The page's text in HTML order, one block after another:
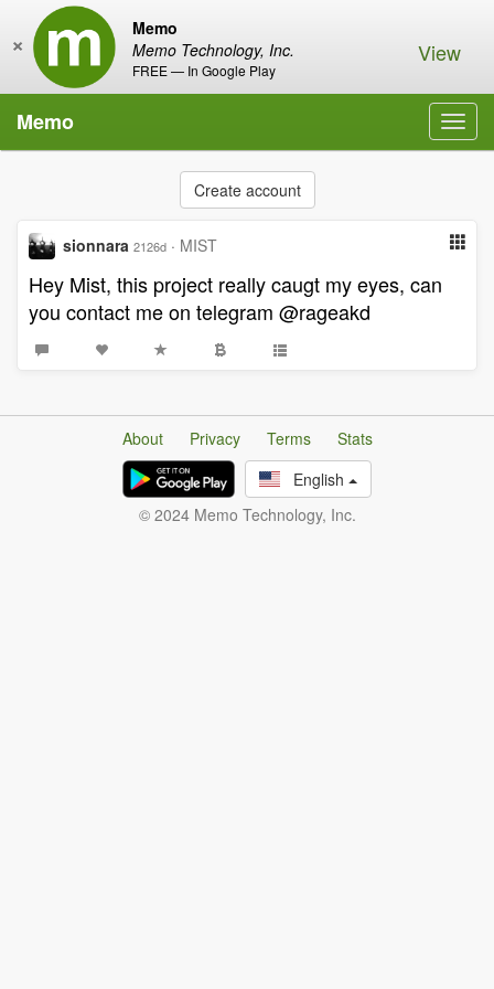
Memo
Memo Technology, Inc.
FREE — In Google Play
× View
Memo
Create account
sionnara 2126d · MIST
Hey Mist, this project really caugt my eyes, can
you contact me on telegram @rageakd
About Privacy Terms
Stats
English
© 2024 Memo Technology, Inc.